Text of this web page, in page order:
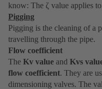
know: The ζ value applies
Pigging
Pigging is the cleaning of a
travelling through the pipe.
Flow coefficient
The Kv value and Kvs
flow coefficient. They are
dimensioning valves. The